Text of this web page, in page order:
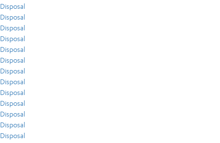
Disposal
Disposal
Disposal
Disposal
Disposal
Disposal
Disposal
Disposal
Disposal
Disposal
Disposal
Disposal
Disposal